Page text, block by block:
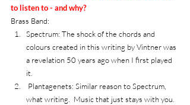
to listen to - and why?
Brass Band:
Spectrum: The shock of the chords and
colours created in this writing by Vintner was
a revelation 50 years ago when I first played
it.
what writing.  Music that just stays with you.